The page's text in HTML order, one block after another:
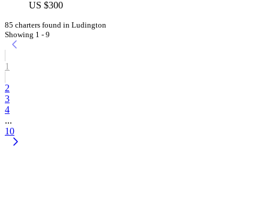
US $300
85 charters found in Ludington
Showing 1 - 9
1
2
3
4
...
10